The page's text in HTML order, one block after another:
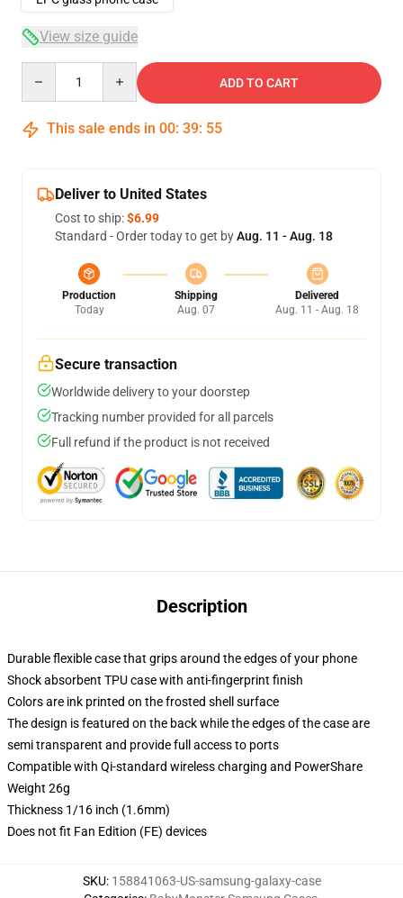
View size guide
ADD TO CART
This sale ends in 00: 39: 54
Deliver to United States
Cost to ship:$6.99
Standard - Order today to get byAug. 11 - Aug. 18
Production
Today
Shipping
Aug. 07
Delivered
Aug. 11 - Aug. 18
Secure transaction
Worldwide delivery to your doorstep
Tracking number provided for all parcels
Full refund if the product is not received
Description
Durable flexible case that grips around the edges of your phone
Shock absorbent TPU case with anti-fingerprint finish
Colors are ink printed on the frosted shell surface
The design is featured on the back while the edges of the case are
semi transparent and provide full access to ports
Compatible with Qi-standard wireless charging and PowerShare
Weight 26g
Thickness 1/16 inch (1.6mm)
Does not fit Fan Edition (FE) devices
SKU: 158841063-US-samsung-galaxy-case